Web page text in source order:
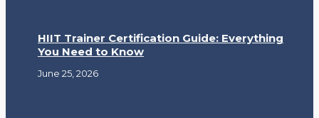
HIIT Trainer Certification Guide: Everything
You Need to Know
June 25, 2026